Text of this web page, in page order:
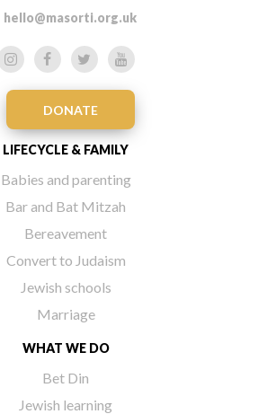
hello@masorti.org.uk
DONATE
LIFECYCLE & FAMILY
Babies and parenting
Bar and Bat Mitzah
Bereavement
Convert to Judaism
Jewish schools
Marriage
WHAT WE DO
Bet Din
Jewish learning